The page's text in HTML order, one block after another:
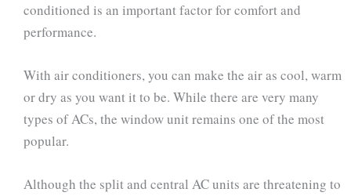
conditioned is an important factor for comfort and
performance.
With air conditioners, you can make the air as cool, warm
or dry as you want it to be. While there are very many
types of ACs, the window unit remains one of the most
popular.
Although the split and central AC units are threatening to